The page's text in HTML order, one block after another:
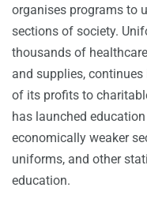
organises programs to
sections of society.
thousands of
and supplies,
of its profits to
has launched
economically weaker
uniforms, and other
education.